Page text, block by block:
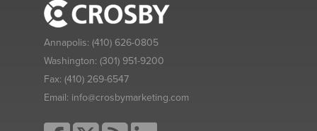
Annapolis: (410) 626-0805
Washington: (301) 951-9200
Fax: (410) 269-6547
Email: info@crosbymarketing.com